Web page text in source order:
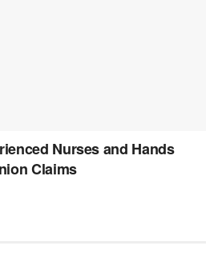
Nurses and Hands
Claims